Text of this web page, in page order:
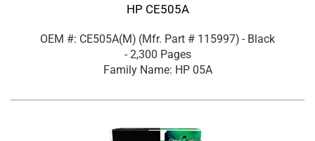
HP CE505A
OEM #: CE505A(M) (Mfr. Part # 115997) - Black
- 2,300 Pages
Family Name: HP 05A